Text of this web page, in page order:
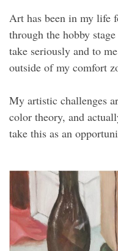
Art has been in my life
through the hobby
take seriously and to
outside of my comfort
My artistic challenges
color theory, and
take this as an